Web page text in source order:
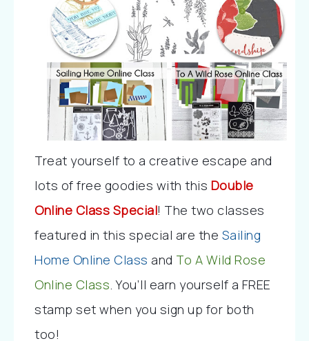
Treat yourself to a creative escape and
lots of free goodies with this Double
Online Class Special! The two classes
featured in this special are the Sailing
Home Online Class and To A Wild Rose
Online Class. You’ll earn yourself a FREE
stamp set when you sign up for both
too!